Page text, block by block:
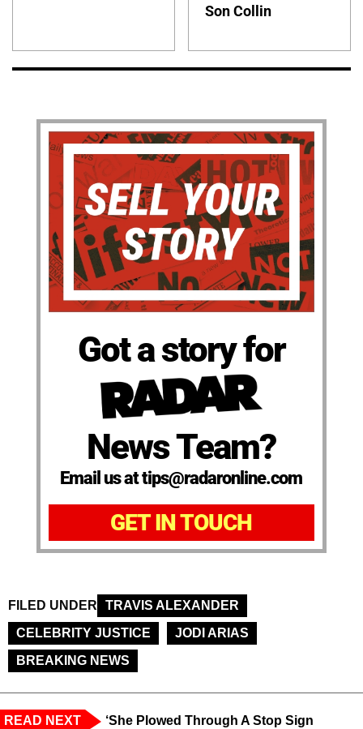
Son Collin
Got a story for
News Team?
Email us at tips@radaronline.com
GET IN TOUCH
FILED UNDER
TRAVIS ALEXANDER
CELEBRITY JUSTICE
JODI ARIAS
BREAKING NEWS
READ NEXT
‘She Plowed Through A Stop Sign